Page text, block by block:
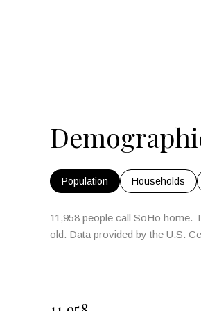
Population Households
11,958 people call SoHo home.
old. Data provided by the U.S.